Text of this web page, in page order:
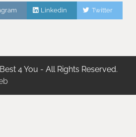
Linkedin Twitter
4 You - All Rights Reserved.